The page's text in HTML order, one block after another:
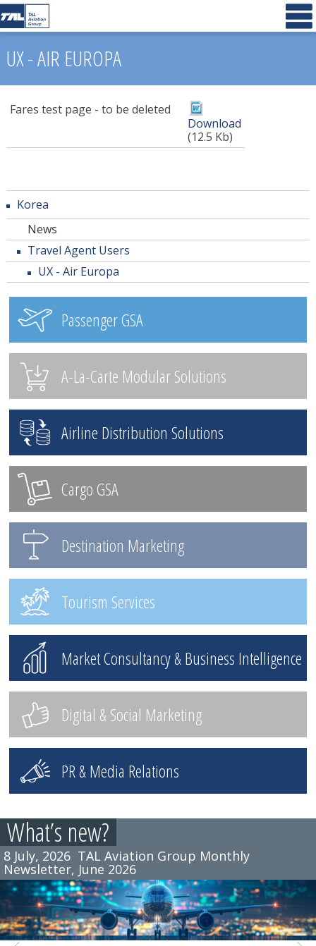
UX - AIR EUROPA
Fares test page - to be deleted
Download
(12.5 Kb)
Korea
News
Travel Agent Users
UX - Air Europa
Passenger GSA
A-La-Carte Modular Solutions
Airline Distribution Solutions
Cargo GSA
Destination Marketing
Tourism Services
Market Consultancy & Business Intelligence
Digital & Social Marketing
PR & Media Relations
What’s new?
8 July, 2026 TAL Aviation Group Monthly
Newsletter, June 2026